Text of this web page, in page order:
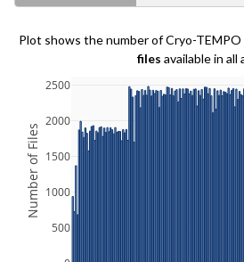
Plot shows the number of Cryo-TEMPO
files available in all
500
1000
1500
2000
2500
Number of Files